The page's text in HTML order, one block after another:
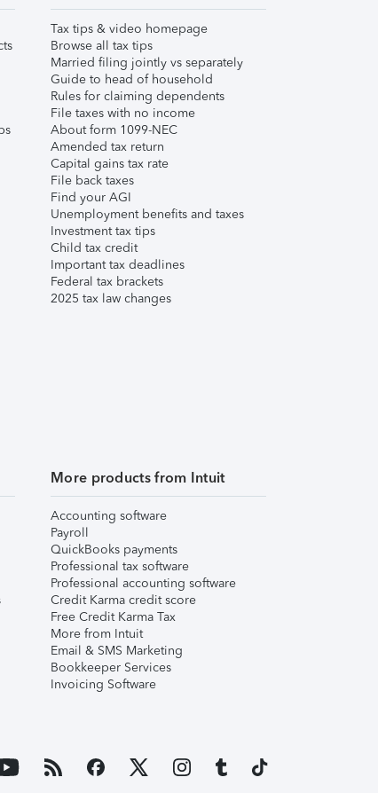
Tax tips & video homepage
Browse all tax tips
Married filing jointly vs separately
Guide to head of household
Rules for claiming dependents
File taxes with no income
About form 1099-NEC
Amended tax return
Capital gains tax rate
File back taxes
Find your AGI
Unemployment benefits and taxes
Investment tax tips
Child tax credit
Important tax deadlines
Federal tax brackets
2025 tax law changes
More products from Intuit
Accounting software
Payroll
QuickBooks payments
Professional tax software
Professional accounting software
Credit Karma credit score
Free Credit Karma Tax
More from Intuit
Email & SMS Marketing
Bookkeeper Services
Invoicing Software